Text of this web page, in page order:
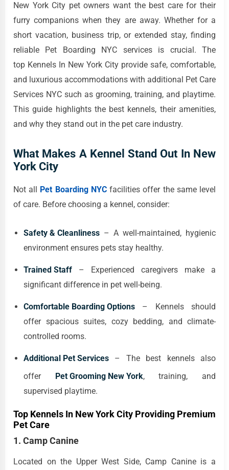
New York City pet owners want the best care for their
furry companions when they are away. Whether for a
short vacation, business trip, or extended stay, finding
reliable Pet Boarding NYC services is crucial. The
top Kennels In New York City provide safe, comfortable,
and luxurious accommodations with additional Pet Care
Services NYC such as grooming, training, and playtime.
This guide highlights the best kennels, their amenities,
and why they stand out in the pet care industry.
What Makes A Kennel Stand Out In New
York City
Not all Pet Boarding NYCfacilities offer the same level
of care. Before choosing a kennel, consider:
Safety & Cleanliness – A well-maintained, hygienic
environment ensures pets stay healthy.
Trained Staff – Experienced caregivers make a
significant difference in pet well-being.
Comfortable Boarding Options – Kennels should
offer spacious suites, cozy bedding, and climate-
controlled rooms.
Additional Pet Services – The best kennels also
offer Pet Grooming New York, training, and
supervised playtime.
Top Kennels In New York City Providing Premium
Pet Care
1. Camp Canine
Located on the Upper West Side, Camp Canine is a